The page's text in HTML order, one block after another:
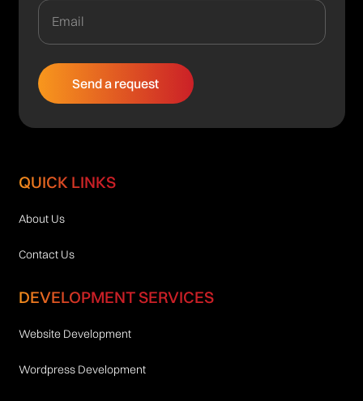
QUICK LINKS
About Us
Contact Us
DEVELOPMENT SERVICES
Website Development
Wordpress Development